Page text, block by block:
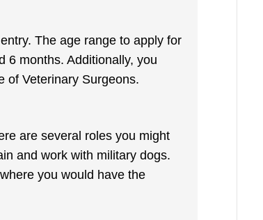
The age range to apply for
6 months. Additionally, you
of Veterinary Surgeons.
are several roles you might
and work with military dogs.
you would have the